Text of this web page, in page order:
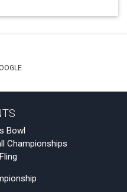
Bowl
Championships